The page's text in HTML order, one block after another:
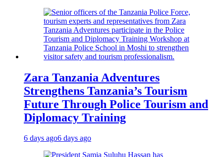
Zara Tanzania Adventures
Strengthens Tanzania’s Tourism
Future Through Police Tourism and
Diplomacy Training
6 days ago6 days ago